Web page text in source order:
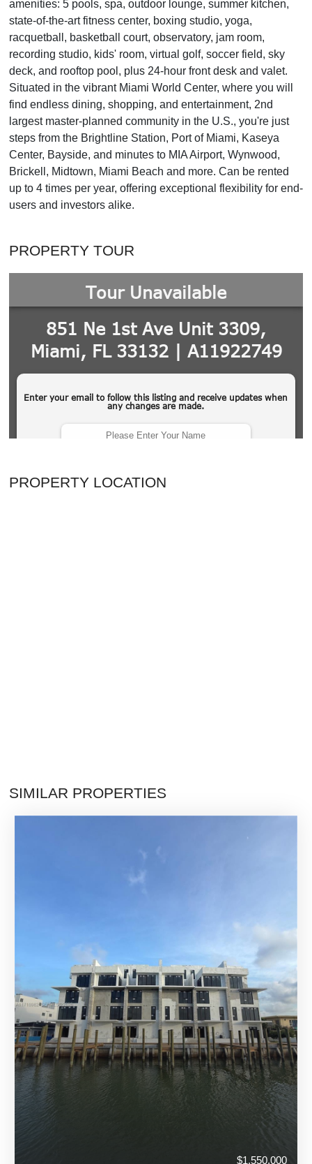
amenities: 5 pools, spa, outdoor lounge, summer kitchen,
state-of-the-art fitness center, boxing studio, yoga,
racquetball, basketball court, observatory, jam room,
recording studio, kids' room, virtual golf, soccer field, sky
deck, and rooftop pool, plus 24-hour front desk and valet.
Situated in the vibrant Miami World Center, where you will
find endless dining, shopping, and entertainment, 2nd
largest master-planned community in the U.S., you're just
steps from the Brightline Station, Port of Miami, Kaseya
Center, Bayside, and minutes to MIA Airport, Wynwood,
Brickell, Midtown, Miami Beach and more. Can be rented
up to 4 times per year, offering exceptional flexibility for end-
users and investors alike.
PROPERTY TOUR
PROPERTY LOCATION
SIMILAR PROPERTIES
$1,550,000